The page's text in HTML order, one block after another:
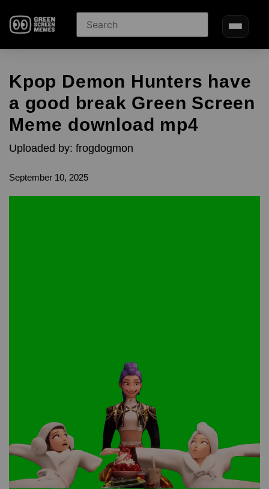
Kpop Demon Hunters have
a good break Green Screen
Meme download mp4
Uploaded by: frogdogmon
September 10, 2025